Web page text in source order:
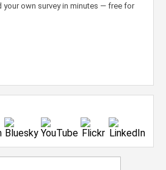
your own survey in minutes — free for